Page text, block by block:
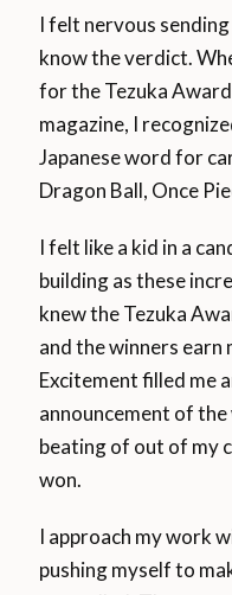
I felt nervous
know the verdict.
for the Tezuka
magazine, I
Japanese word for
Dragon Ball, Once
I felt like a kid in a
building as these
knew the Tezuka
and the winners
Excitement filled me
announcement of
beating of out of my
won.
I approach my work
pushing myself to